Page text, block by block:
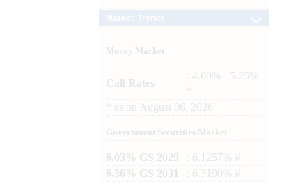
Money Market
Call Rates
: 4.60% - 5.25%
as on August 06, 2026
Government Securities Market
6.03% GS 2029
: 6.1257% #
6.36% GS 2031
: 6.3190% #